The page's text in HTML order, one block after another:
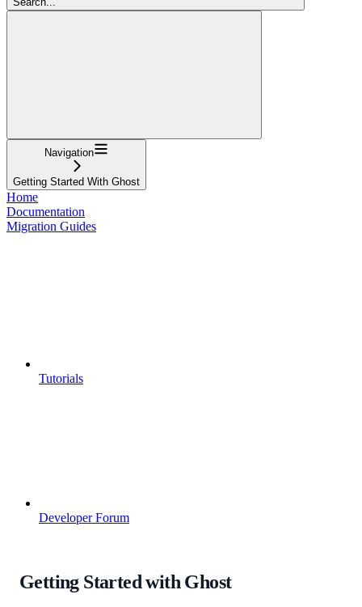
Navigation
Getting Started With Ghost
Home
Documentation
Migration Guides
Tutorials
Developer Forum
Getting Started with Ghost